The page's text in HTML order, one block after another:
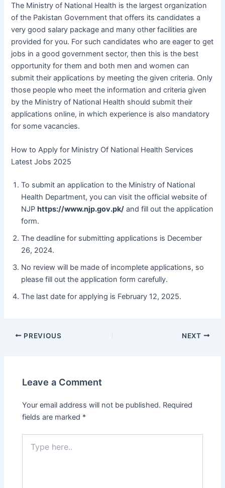
The Ministry of National Health is the largest organization
of the Pakistan Government that offers its candidates a
very good salary package and many other facilities are
provided for you. For such candidates who are eager to get
jobs in a good government sector, then this is the best
opportunity for them and both men and women can
submit their applications by meeting the given criteria. Only
those people who meet the information and criteria given
by the Ministry of National Health should submit their
applications online, in which experience is also mandatory
for some vacancies.
How to Apply for Ministry Of National Health Services
Latest Jobs 2025
To submit an application to the Ministry of National
Health Department, you can visit the official website of
NJPhttps://www.njp.gov.pk/ and fill out the application
form.
The deadline for submitting applications is December
26, 2024.
No review will be made of incomplete applications, so
please fill out the application form carefully.
The last date for applying is February 12, 2025.
PREVIOUS NEXT
Leave a Comment
Your email address will not be published. Required
fields are marked *
here..